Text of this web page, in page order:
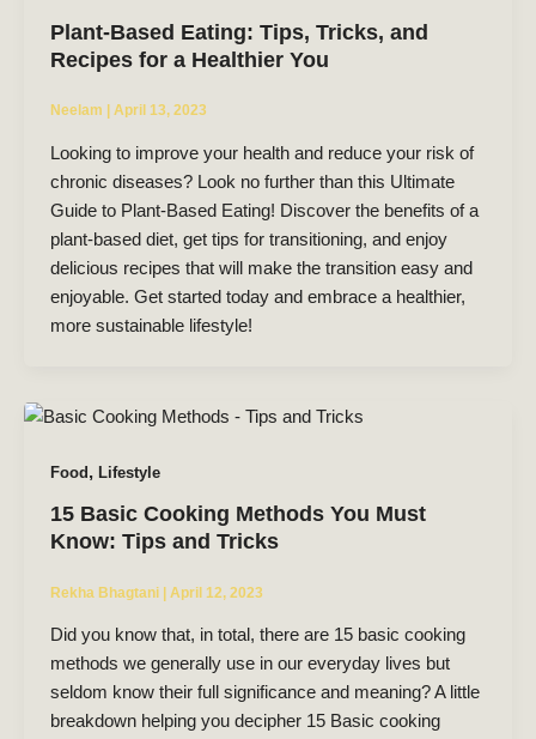
Plant-Based Eating: Tips, Tricks, and
Recipes for a Healthier You
Neelam April 13, 2023
Looking to improve your health and reduce your risk of
chronic diseases? Look no further than this Ultimate
Guide to Plant-Based Eating! Discover the benefits of a
plant-based diet, get tips for transitioning, and enjoy
delicious recipes that will make the transition easy and
enjoyable. Get started today and embrace a healthier,
more sustainable lifestyle!
Food , Lifestyle
15 Basic Cooking Methods You Must
Know: Tips and Tricks
Rekha Bhagtani April 12, 2023
Did you know that, in total, there are 15 basic cooking
methods we generally use in our everyday lives but
seldom know their full significance and meaning? A little
breakdown helping you decipher 15 Basic cooking